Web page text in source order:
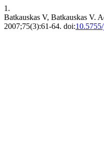
1.
Batkauskas V, Batkauskas V.
2007;75(3):61-64. doi: